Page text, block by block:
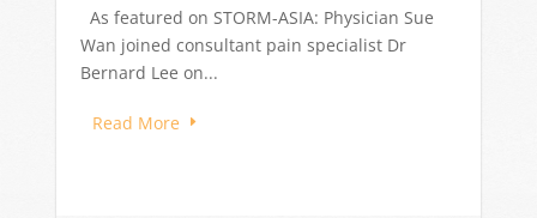
Quick Answer: Tension headaches in
Singapore are often driven by stress, long
work hours, poor sleep, and dietary...
Read More